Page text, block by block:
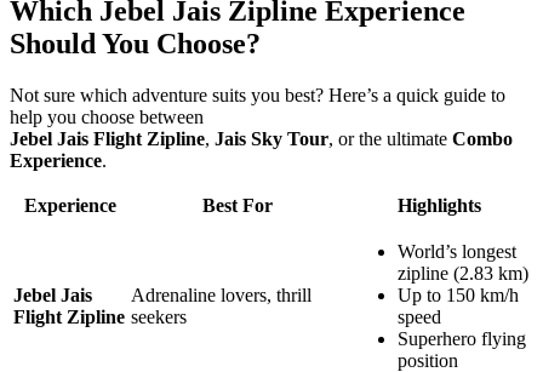
Which Jebel Jais Zipline Experience
Should You Choose?
Not sure which adventure suits you best? Here’s a quick guide to
help you choose between
Jebel Jais Flight Zipline, Jais Sky Tour, or the ultimate Combo
Experience.
Experience Best For Highlights
Jebel Jais
Flight Zipline
Adrenaline lovers, thrill
seekers
World’s longest
zipline (2.83 km)
Up to 150 km/h
speed
Superhero flying
position